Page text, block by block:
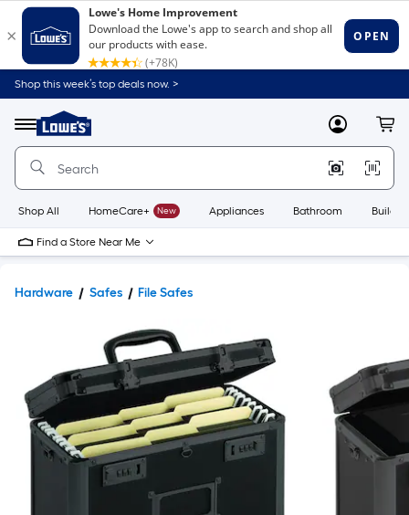
Shop this week’s top deals now. >
Menu
Link
to
Home
Home
Page
MyLowes
Shop All HomeCare+ New Appliances Bathroom
Find a Store Near Me
Hardware Safes File Safes